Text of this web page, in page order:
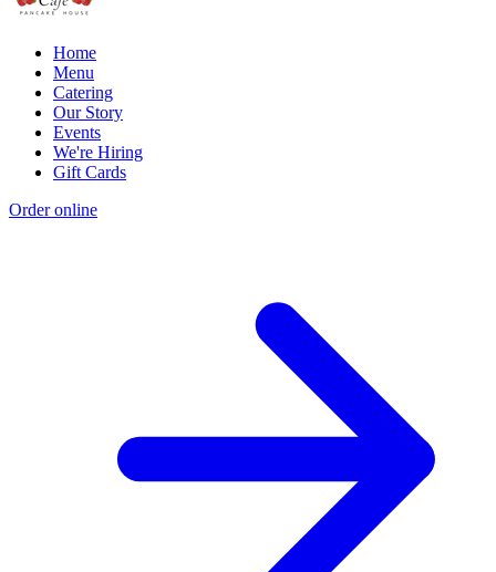
Home
Menu
Catering
Our Story
Events
We're Hiring
Gift Cards
Order online